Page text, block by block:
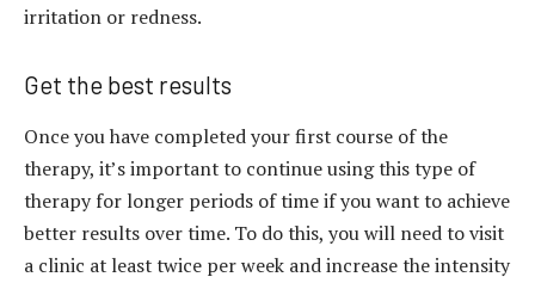
irritation or redness.
Get the best results
Once you have completed your first course of the
therapy, it’s important to continue using this type of
therapy for longer periods of time if you want to achieve
better results over time. To do this, you will need to visit
a clinic at least twice per week and increase the intensity